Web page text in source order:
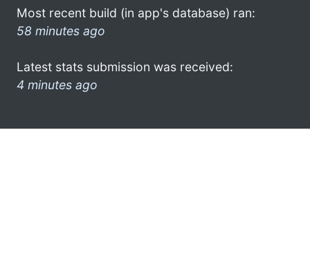
Most recent build (in app's database) ran:
58 minutes ago
Latest stats submission was received:
4 minutes ago